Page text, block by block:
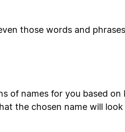
those words and
of names for you based on
the chosen name will look